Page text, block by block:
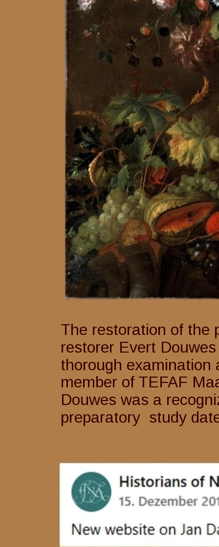
The restoration of the
restorer Evert
thorough examination
member of TEFAF
Douwes was a
preparatory  study